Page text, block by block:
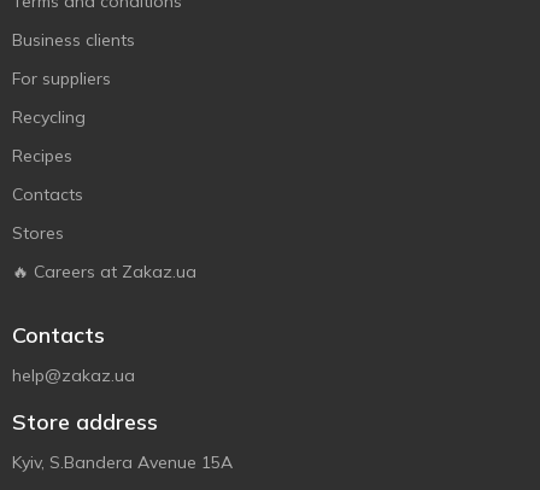
Business clients
For suppliers
Recycling
Recipes
Contacts
Stores
🔥 Careers at Zakaz.ua
Contacts
help@zakaz.ua
Store address
Kyiv, S.Bandera Avenue 15A